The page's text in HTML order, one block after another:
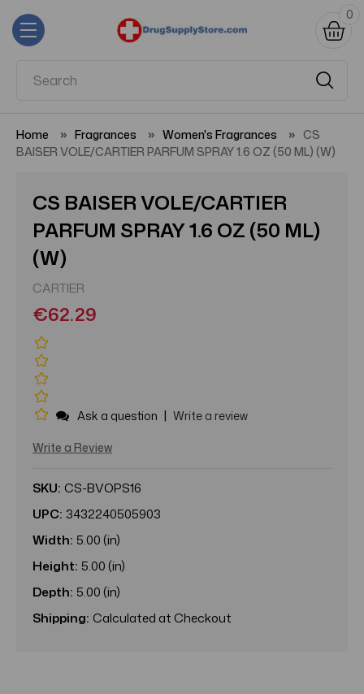
0
Home Fragrances Women's Fragrances
CS
BAISER VOLE/CARTIER PARFUM SPRAY 1.6 OZ (50 ML) (W)
CS BAISER VOLE/CARTIER
PARFUM SPRAY 1.6 OZ (50 ML)
(W)
CARTIER
€62.29
Ask a question | Write a review
Write a Review
SKU: CS-BVOPS16
UPC: 3432240505903
Width: 5.00 (in)
Height: 5.00 (in)
Depth: 5.00 (in)
Shipping: Calculated at Checkout